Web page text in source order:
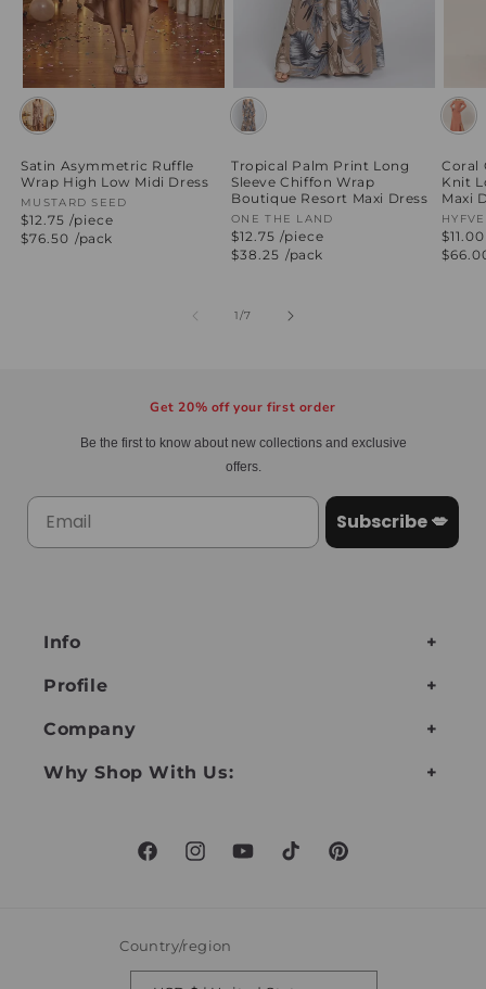
Satin Asymmetric Ruffle
Wrap High Low Midi Dress
Vendor:
MUSTARD SEED
$12.75 /piece
Regular
$76.50 /pack
Tropical Palm Print Long
Sleeve Chiffon Wrap
Boutique Resort Maxi Dress
Vendor:
ONE THE LAND
$12.75 /piece
Regular
$38.25 /pack
Coral
Knit
Maxi
HYFVE
1/of
7
Get 20% off your first order
Be the first to know about new collections and exclusive
offers.
Subscribe 💋
Info
Profile
Company
Why Shop With Us:
FacebookInstagramYouTubeTikTok Pinterest
Country/region